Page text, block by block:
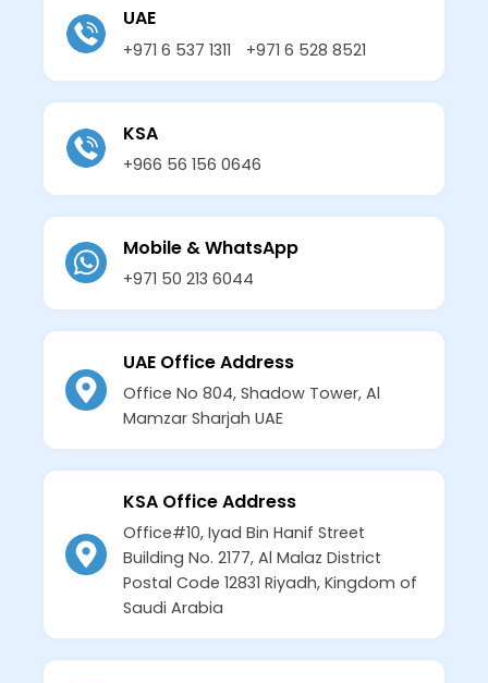
UAE
+971 6 537 1311 +971 6 528 8521
KSA
+966 56 156 0646
Mobile & WhatsApp
+971 50 213 6044
UAE Office Address
Office No 804, Shadow Tower, Al
Mamzar Sharjah UAE
KSA Office Address
Office#10, Iyad Bin Hanif Street
Building No. 2177, Al Malaz District
Postal Code 12831 Riyadh, Kingdom of
Saudi Arabia